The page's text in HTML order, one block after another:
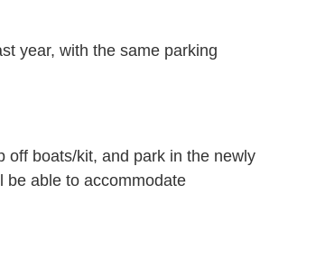
year, with the same parking
off boats/kit, and park in the newly
be able to accommodate